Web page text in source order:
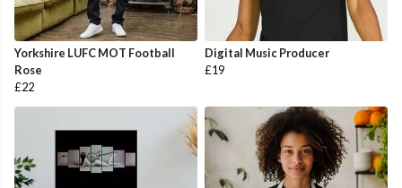
Yorkshire LUFC MOT Football
Rose
£22
Digital Music Producer
£19